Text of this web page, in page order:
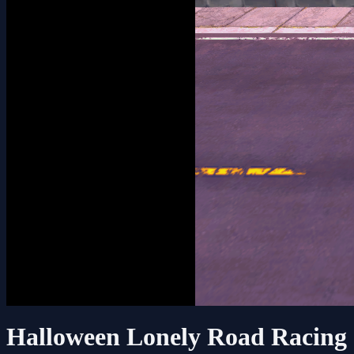
Halloween Lonely Road Racing